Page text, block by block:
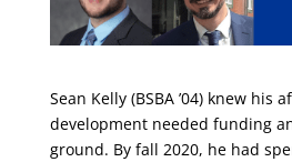
Sean Kelly (BSBA ’04) knew his
development needed funding
ground. By fall 2020, he had